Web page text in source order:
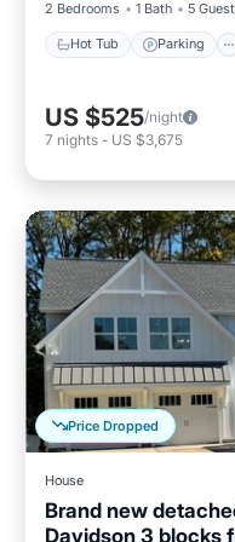
2 Bedrooms 1 Bath 5
Hot Tub Parking
US $525/night
7 nights - US $3,675
Price Dropped
House
Brand new
Davidson 3 blocks